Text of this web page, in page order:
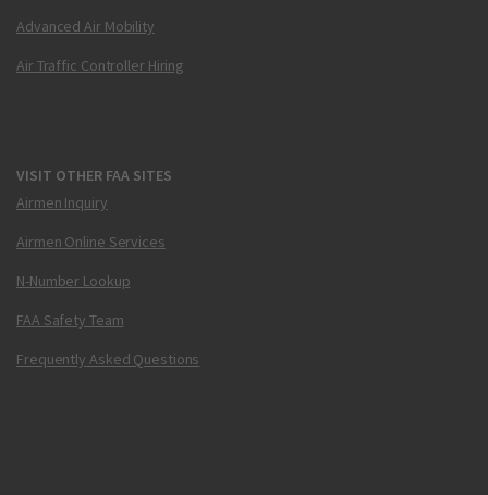
Advanced Air Mobility
Air Traffic Controller Hiring
VISIT OTHER FAA SITES
Airmen Inquiry
Airmen Online Services
N-Number Lookup
FAA Safety Team
Frequently Asked Questions